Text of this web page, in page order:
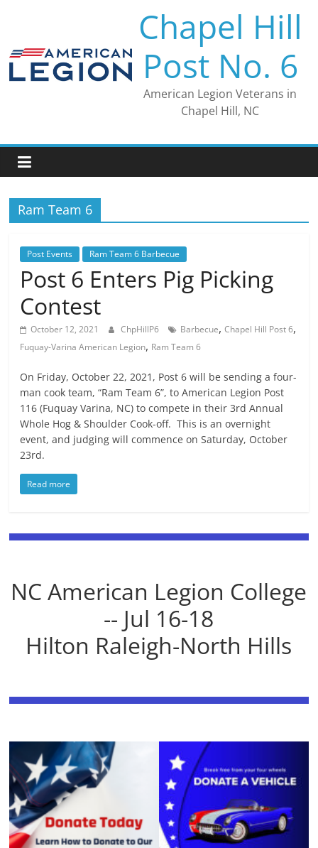
Chapel Hill
Post No. 6
American Legion Veterans in
Chapel Hill, NC
Ram Team 6
Post Events Ram Team 6 Barbecue
Post 6 Enters Pig Picking
Contest
October 12, 2021 ChpHillP6 Barbecue,Chapel Hill Post 6,
Fuquay-Varina American Legion, Ram Team 6
On Friday, October 22, 2021, Post 6 will be sending a four-
man cook team, “Ram Team 6”, to American Legion Post
116 (Fuquay Varina, NC) to compete in their 3rd Annual
Whole Hog & Shoulder Cook-off. This is an overnight
event, and judging will commence on Saturday, October
23rd.
Read more
NC American Legion College
-- Jul 16-18
Hilton Raleigh-North Hills